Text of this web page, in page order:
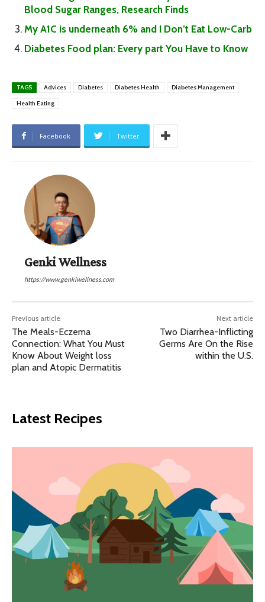
Blood Sugar Ranges, Research Finds
My A1C is underneath 6% and I Don’t Eat Low-Carb
Diabetes Food plan: Every part You Have to Know
TAGS Advices Diabetes Diabetes Health Diabetes Management
Health Eating
Facebook Twitter
Genki Wellness
https://www.genkiwellness.com
Previous article
The Meals-Eczema
Connection: What You Must
Know About Weight loss
plan and Atopic Dermatitis
Next article
Two Diarrhea-Inflicting
Germs Are On the Rise
within the U.S.
Latest Recipes